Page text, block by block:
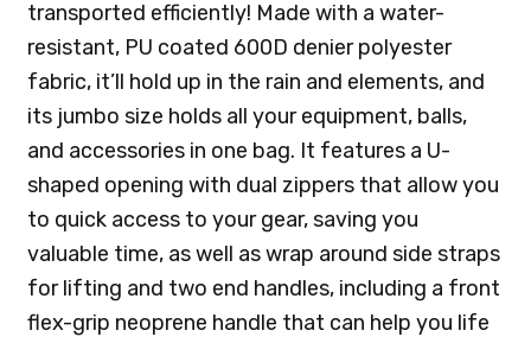
transported efficiently! Made with a water-
resistant, PU coated 600D denier polyester
fabric, it’ll hold up in the rain and elements, and
its jumbo size holds all your equipment, balls,
and accessories in one bag. It features a U-
shaped opening with dual zippers that allow you
to quick access to your gear, saving you
valuable time, as well as wrap around side straps
for lifting and two end handles, including a front
flex-grip neoprene handle that can help you life